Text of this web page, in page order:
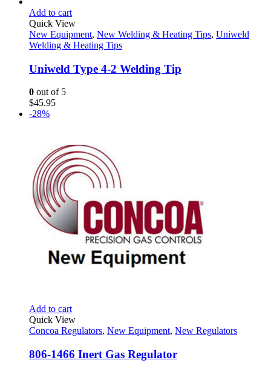
Add to cart
Quick View
New Equipment, New Welding & Heating Tips, Uniweld
Welding & Heating Tips
Uniweld Type 4-2 Welding Tip
0 out of 5
$45.95
-28%
Add to cart
Quick View
Concoa Regulators, New Equipment, New Regulators
806-1466 Inert Gas Regulator